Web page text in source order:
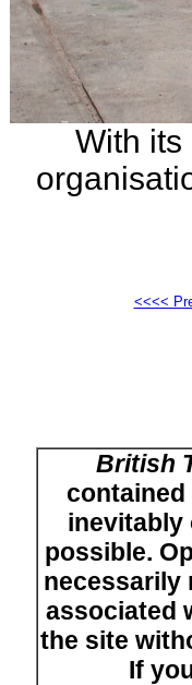
With its
<<<<
British
inevitably
possible.
necessarily
associated
the site
If